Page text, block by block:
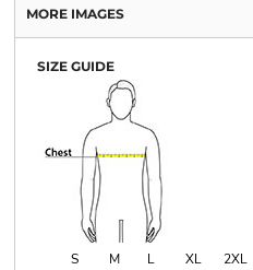
MORE IMAGES
SIZE GUIDE
S M L XL 2XL